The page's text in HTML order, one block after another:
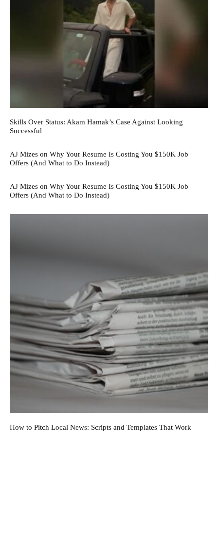
Skills Over Status: Akam Hamak’s Case Against Looking
Successful
AJ Mizes on Why Your Resume Is Costing You $150K Job
Offers (And What to Do Instead)
AJ Mizes on Why Your Resume Is Costing You $150K Job
Offers (And What to Do Instead)
How to Pitch Local News: Scripts and Templates That Work